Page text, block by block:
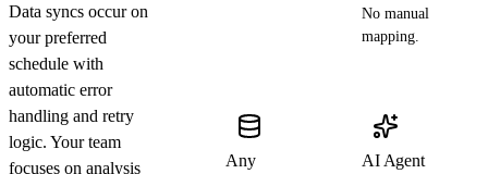
Data syncs occur on
your preferred
schedule with
automatic error
handling and retry
logic. Your team
focuses on analysis
No manual
mapping.
Any
AI Agent